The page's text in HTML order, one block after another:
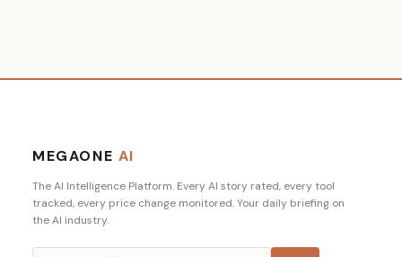
MEGAONE AI
The AI Intelligence Platform. Every AI story rated, every tool
tracked, every price change monitored. Your daily briefing on
the AI industry.